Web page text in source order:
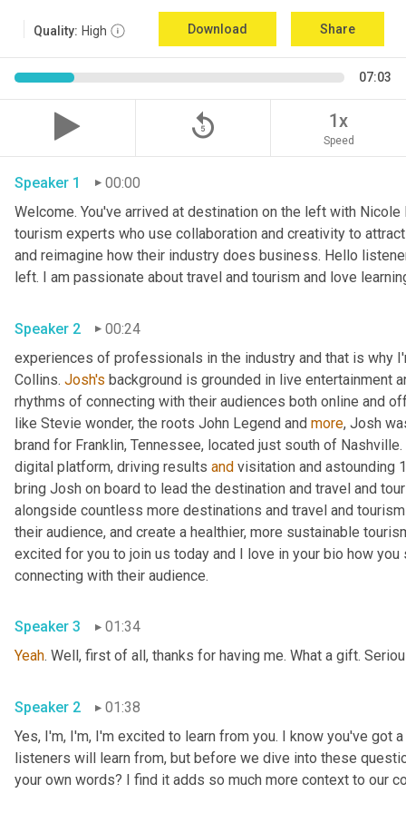
Quality: High Download Share
07:03
replay_5 1x
Speed
Speaker 1
00:00
Welcome. You've arrived at destination on the left with
tourism experts who use collaboration and creativity to
and reimagine how their industry does business. Hello
left. I am passionate about travel and tourism and love
Speaker 2
00:24
experiences of professionals in the industry and that is why
Collins. Josh's background is grounded in live entertainment
rhythms of connecting with their audiences both online and
like Stevie wonder, the roots John Legend and more, Josh
brand for Franklin, Tennessee, located just south of
digital platform, driving results and visitation and astounding
bring Josh on board to lead the destination and travel and
alongside countless more destinations and travel and
their audience, and create a healthier, more sustainable
excited for you to join us today and I love in your bio how
connecting with their audience.
Speaker 3
01:34
Yeah. Well, first of all, thanks for having me. What a gift.
Speaker 2
01:38
Yes, I'm, I'm, I'm excited to learn from you. I know you've got
listeners will learn from, but before we dive into these
your own words? I find it adds so much more context to our